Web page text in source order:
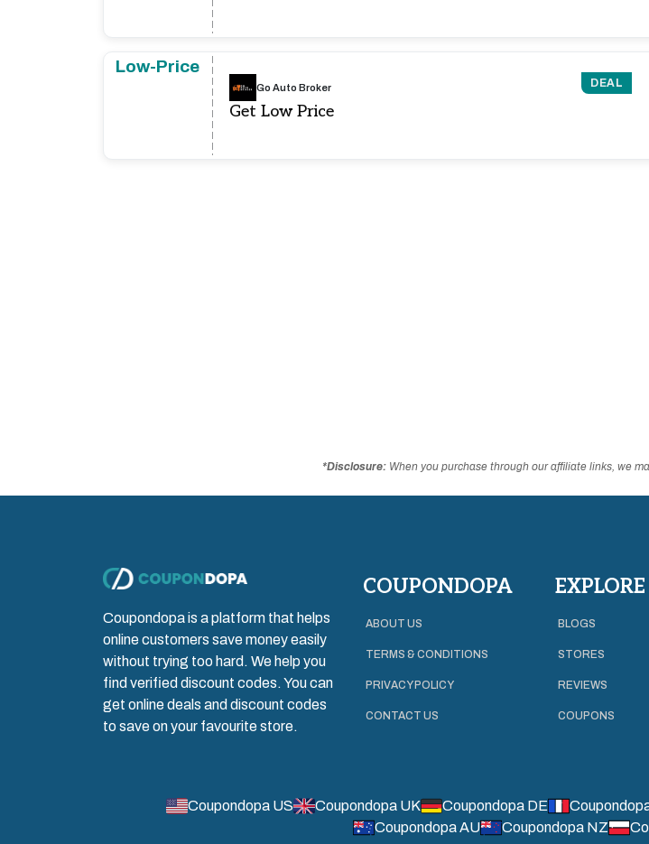
Low-Price
DEAL
Go Auto Broker
Get Low Price
*Disclosure: When you purchase through our affiliate links, we
Coupondopa is a platform that helps
online customers save money easily
without trying too hard. We help you
find verified discount codes. You can
get online deals and discount codes
to save on your favourite store.
COUPONDOPA
ABOUT US
TERMS & CONDITIONS
PRIVACY POLICY
CONTACT US
EXPLORE
BLOGS
STORES
REVIEWS
COUPONS
Coupondopa US Coupondopa UK Coupondopa DE
Coupondopa AU
Coupondopa NZ